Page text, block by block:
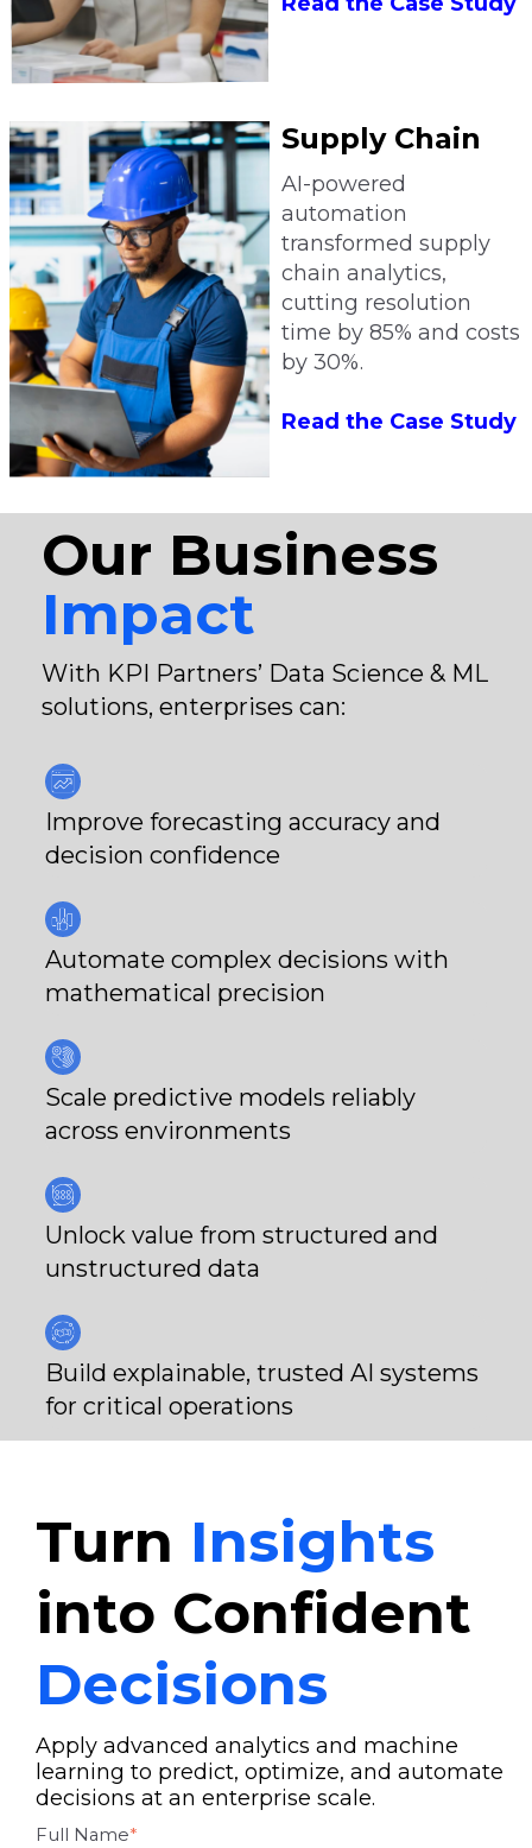
Supply Chain
AI-powered
automation
transformed supply
chain analytics,
cutting resolution
time by 85% and costs
by 30%.
Read the Case Study
Our Business
Impact
With KPI Partners’ Data Science & ML
solutions, enterprises can:
Improve forecasting accuracy and
decision confidence
Automate complex decisions with
mathematical precision
Scale predictive models reliably
across environments
Unlock value from structured and
unstructured data
Build explainable, trusted AI systems
for critical operations
Turn Insights
into Confident
Decisions
Apply advanced analytics and machine
learning to predict, optimize, and automate
decisions at an enterprise scale.
Full Name*